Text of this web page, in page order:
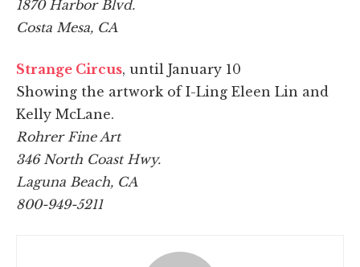
1870 Harbor Blvd.
Costa Mesa, CA
Strange Circus, until January 10
Showing the artwork of I-Ling Eleen Lin and
Kelly McLane.
Rohrer Fine Art
346 North Coast Hwy.
Laguna Beach, CA
800-949-5211